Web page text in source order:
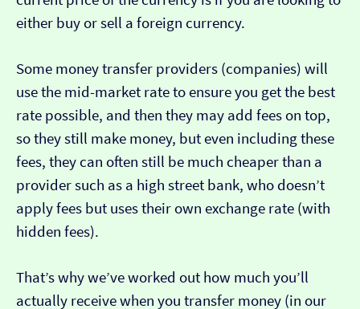
either buy or sell a foreign currency.
Some money transfer providers (companies) will
use the mid-market rate to ensure you get the best
rate possible, and then they may add fees on top,
so they still make money, but even including these
fees, they can often still be much cheaper than a
provider such as a high street bank, who doesn’t
apply fees but uses their own exchange rate (with
hidden fees).
That’s why we’ve worked out how much you’ll
actually receive when you transfer money (in our